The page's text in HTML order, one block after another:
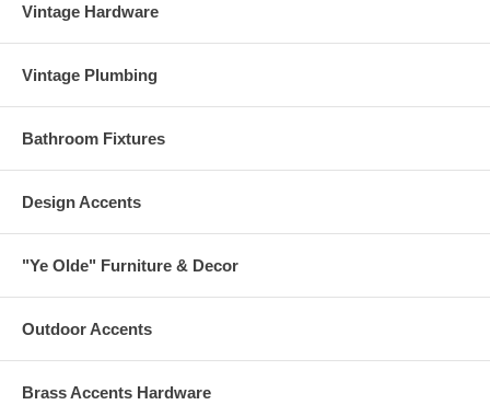
Vintage Hardware
Vintage Plumbing
Bathroom Fixtures
Design Accents
"Ye Olde" Furniture & Decor
Outdoor Accents
Brass Accents Hardware